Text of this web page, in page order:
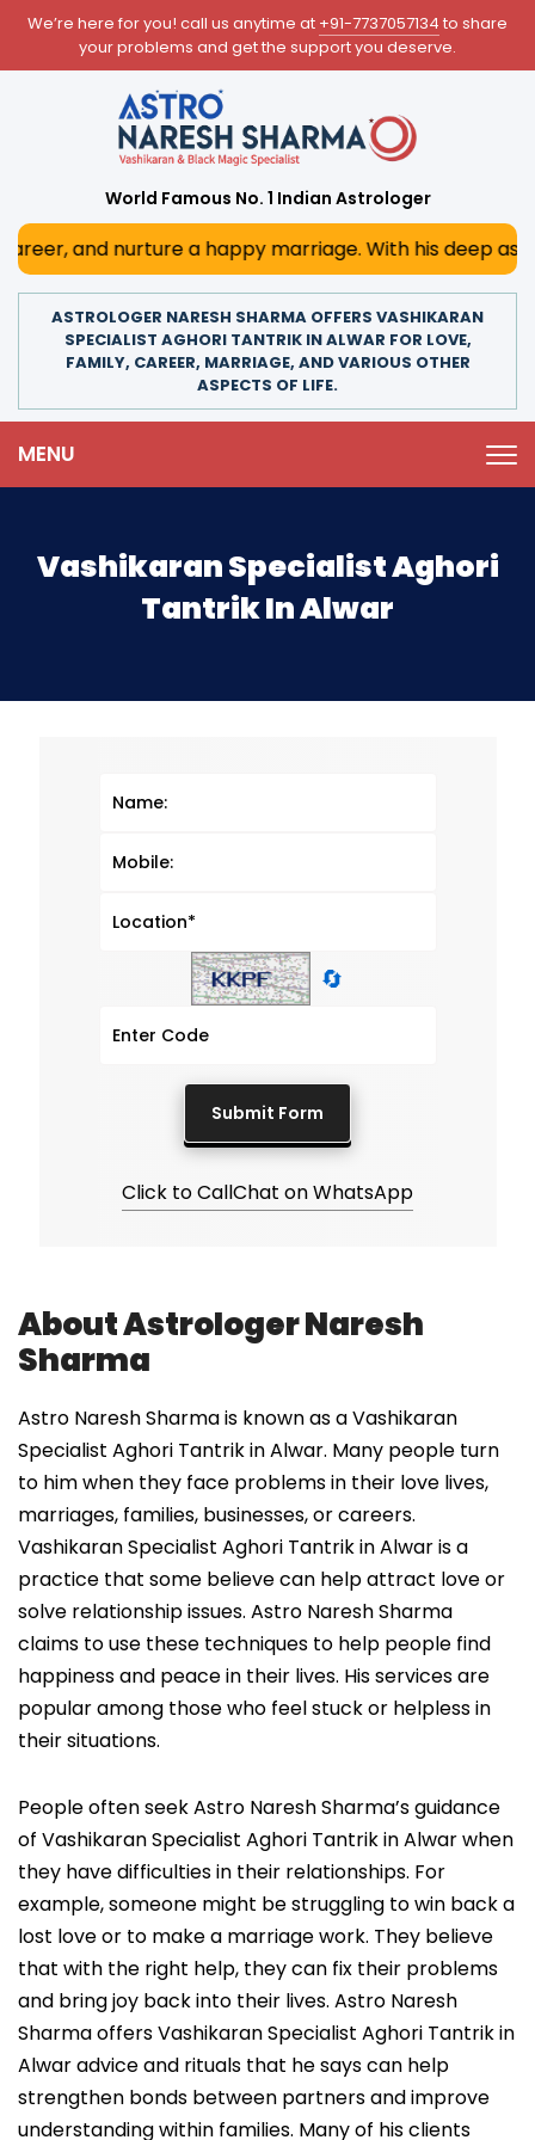
We’re here for you! call us anytime at +91-7737057134 to share
your problems and get the support you deserve.
World Famous No. 1 Indian Astrologer
and nurture a happy marriage. With his deep
ASTROLOGER NARESH SHARMA OFFERS VASHIKARAN
SPECIALIST AGHORI TANTRIK IN ALWAR FOR LOVE,
FAMILY, CAREER, MARRIAGE, AND VARIOUS OTHER
ASPECTS OF LIFE.
MENU
Vashikaran Specialist Aghori
Tantrik In Alwar
🔄
Click to CallChat on WhatsApp
About Astrologer Naresh
Sharma
Astro Naresh Sharma is known as a Vashikaran
Specialist Aghori Tantrik in Alwar. Many people turn
to him when they face problems in their love lives,
marriages, families, businesses, or careers.
Vashikaran Specialist Aghori Tantrik in Alwar is a
practice that some believe can help attract love or
solve relationship issues. Astro Naresh Sharma
claims to use these techniques to help people find
happiness and peace in their lives. His services are
popular among those who feel stuck or helpless in
their situations.
People often seek Astro Naresh Sharma’s guidance
of Vashikaran Specialist Aghori Tantrik in Alwar when
they have difficulties in their relationships. For
example, someone might be struggling to win back a
lost love or to make a marriage work. They believe
that with the right help, they can fix their problems
and bring joy back into their lives. Astro Naresh
Sharma offers Vashikaran Specialist Aghori Tantrik in
Alwar advice and rituals that he says can help
strengthen bonds between partners and improve
understanding within families. Many of his clients